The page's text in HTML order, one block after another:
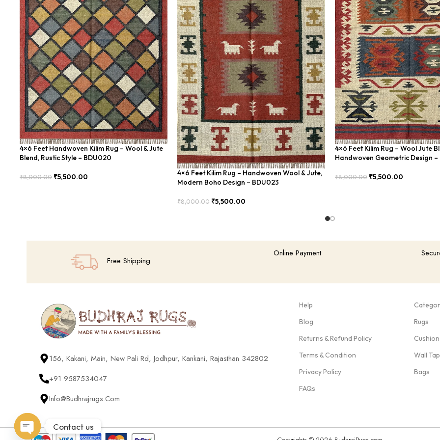
4×6 Feet Handwoven Kilim Rug – Wool & Jute
Blend, Rustic Style – BDU020
₹8,000.00 ₹5,500.00
4×6 Feet Kilim Rug – Handwoven Wool & Jute,
Modern Boho Design – BDU023
₹8,000.00 ₹5,500.00
4×6 Feet Kilim Rug – Wool Jute
Handwoven Geometric Design –
₹8,000.00 ₹5,500.00
Free Shipping
Online Payment
156, Kakani, Main, New Pali Rd, Jodhpur, Kankani, Rajasthan 342802
+91 9587534047
Info@budhrajrugs.com
Help
Blog
Returns & Refund Policy
Terms & Condition
Privacy Policy
FAQs
Rugs
Wall
Bags
Contact us